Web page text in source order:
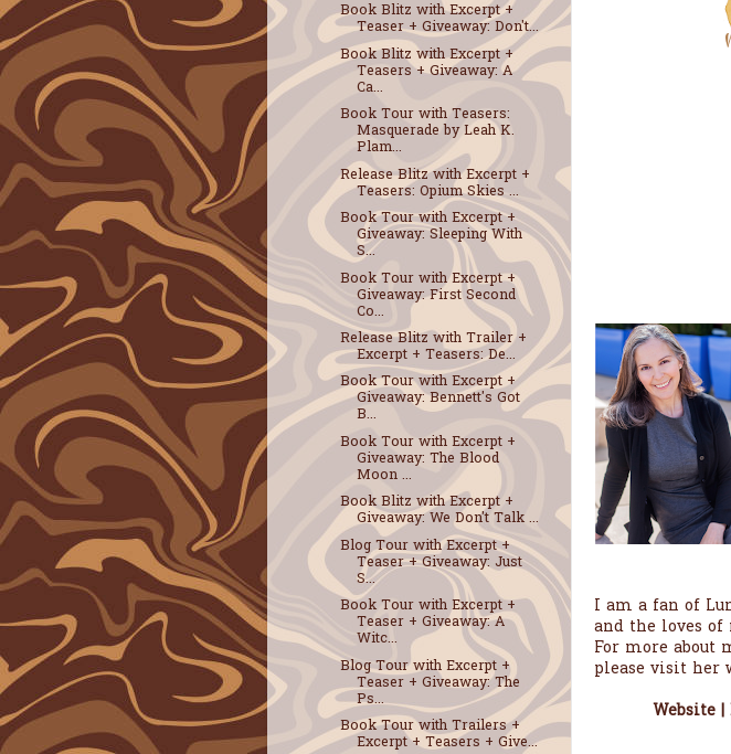
I am a fan of
and the loves
For more about
please visit her
Website|
Book Blitz with Excerpt +
Teaser + Giveaway: Don't...
Book Blitz with Excerpt +
Teasers + Giveaway: A
Ca...
Book Tour with Teasers:
Masquerade by Leah K.
Plam...
Release Blitz with Excerpt +
Teasers: Opium Skies ...
Book Tour with Excerpt +
Giveaway: Sleeping With
S...
Book Tour with Excerpt +
Giveaway: First Second
Co...
Release Blitz with Trailer +
Excerpt + Teasers: De...
Book Tour with Excerpt +
Giveaway: Bennett's Got
B...
Book Tour with Excerpt +
Giveaway: The Blood
Moon ...
Book Blitz with Excerpt +
Giveaway: We Don't Talk ...
Blog Tour with Excerpt +
Teaser + Giveaway: Just
S...
Book Tour with Excerpt +
Teaser + Giveaway: A
Witc...
Blog Tour with Excerpt +
Teaser + Giveaway: The
Ps...
Book Tour with Trailers +
Excerpt + Teasers + Give...